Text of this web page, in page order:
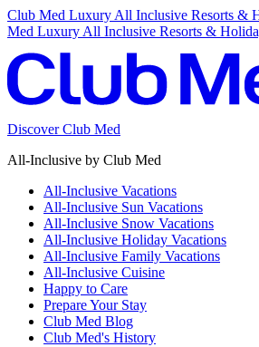
Club Med Luxury All Inclusive Resorts &
Med Luxury All Inclusive Resorts &
Discover Club Med
All-Inclusive by Club Med
All-Inclusive Vacations
All-Inclusive Sun Vacations
All-Inclusive Snow Vacations
All-Inclusive Holiday Vacations
All-Inclusive Family Vacations
All-Inclusive Cuisine
Happy to Care
Prepare Your Stay
Club Med Blog
Club Med's History